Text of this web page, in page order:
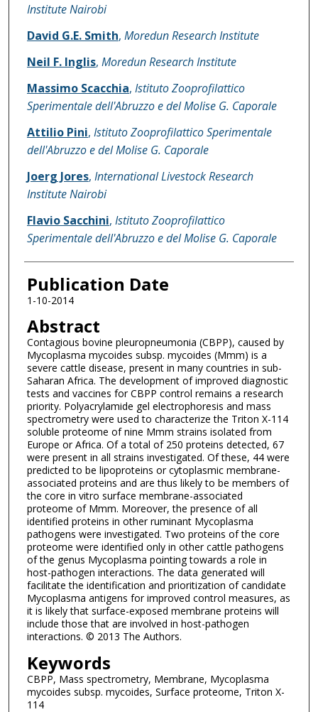
Institute Nairobi
David G.E. Smith, Moredun Research Institute
Neil F. Inglis, Moredun Research Institute
Massimo Scacchia, Istituto Zooprofilattico
Sperimentale dell'Abruzzo e del Molise G. Caporale
Attilio Pini, Istituto Zooprofilattico Sperimentale
dell'Abruzzo e del Molise G. Caporale
Joerg Jores, International Livestock Research
Institute Nairobi
Flavio Sacchini, Istituto Zooprofilattico
Sperimentale dell'Abruzzo e del Molise G. Caporale
Publication Date
1-10-2014
Abstract
Contagious bovine pleuropneumonia (CBPP), caused by
Mycoplasma mycoides subsp. mycoides (Mmm) is a
severe cattle disease, present in many countries in sub-
Saharan Africa. The development of improved diagnostic
tests and vaccines for CBPP control remains a research
priority. Polyacrylamide gel electrophoresis and mass
spectrometry were used to characterize the Triton X-114
soluble proteome of nine Mmm strains isolated from
Europe or Africa. Of a total of 250 proteins detected, 67
were present in all strains investigated. Of these, 44 were
predicted to be lipoproteins or cytoplasmic membrane-
associated proteins and are thus likely to be members of
the core in vitro surface membrane-associated
proteome of Mmm. Moreover, the presence of all
identified proteins in other ruminant Mycoplasma
pathogens were investigated. Two proteins of the core
proteome were identified only in other cattle pathogens
of the genus Mycoplasma pointing towards a role in
host-pathogen interactions. The data generated will
facilitate the identification and prioritization of candidate
Mycoplasma antigens for improved control measures, as
it is likely that surface-exposed membrane proteins will
include those that are involved in host-pathogen
interactions. © 2013 The Authors.
Keywords
CBPP, Mass spectrometry, Membrane, Mycoplasma
mycoides subsp. mycoides, Surface proteome, Triton X-
114